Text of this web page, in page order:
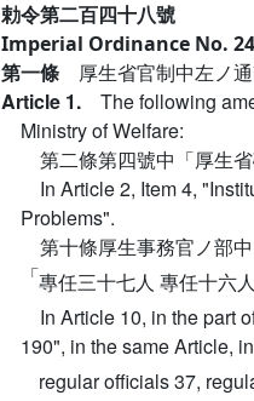
勅令第二百四十八號
Imperial Ordinance No.
第一條 厚生省官制中左ノ
Article 1. The following
Ministry of Welfare:
第二條第四號中「厚生
In Article 2, Item 4,
Problems".
第十條厚生事務官ノ部
「專任三十七人 專任十六人
In Article 10, in the part
190", in the same Article,
regular officials 37,